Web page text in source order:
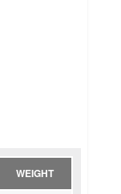
WEIGHT